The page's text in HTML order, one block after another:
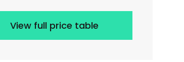
View full price table